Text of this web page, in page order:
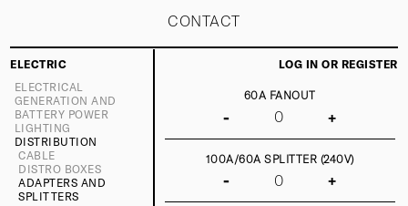
CONTACT
ELECTRIC
ELECTRICAL
GENERATION AND
BATTERY POWER
LIGHTING
DISTRIBUTION
CABLE
DISTRO BOXES
ADAPTERS AND
SPLITTERS
LOG IN OR REGISTER
60A FANOUT
- +
100A/60A SPLITTER (240V)
- +